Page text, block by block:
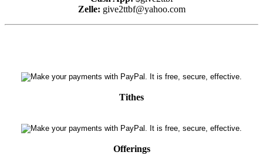
Zelle: give2ttbf@yahoo.com
Tithes
Offerings